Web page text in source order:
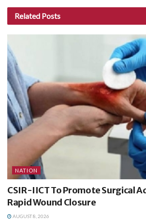
Related Posts
NATION
CSIR-IICT To Promote Surgical
Rapid Wound Closure
AUGUST 8, 2026